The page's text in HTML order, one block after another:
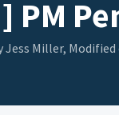
PM
Jess Miller, Modified